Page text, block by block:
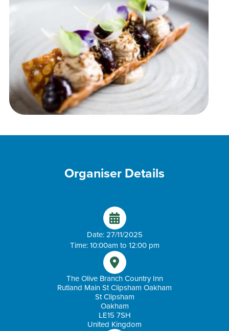
Organiser Details
Date: 27/11/2025
Time: 10:00am to 12:00 pm
The Olive Branch Country Inn
Rutland Main St Clipsham Oakham
St Clipsham
Oakham
LE15 7SH
United Kingdom